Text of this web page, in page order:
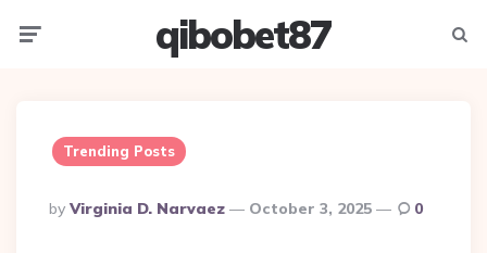
qibobet87
Trending Posts
Posted
By
By Virginia D. Narvaez October 3, 2025 0